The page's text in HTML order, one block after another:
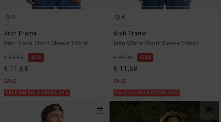
4
Arch Frame
Men Black Short Sleeve T-Shirt
€ 25,95 55%
€ 11,68
SALE
SALE ON SALE EXTRA 25%
4
Arch Frame
Men White Short Sleeve T-Shirt
€ 25,95 55%
€ 11,68
SALE
SALE ON SALE EXTRA 25%